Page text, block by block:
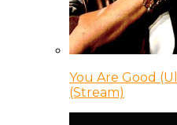
You Are Good
(Stream)